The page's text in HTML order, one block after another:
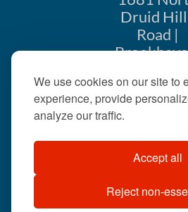
We use cookies on our site to
experience, provide
analyze our traffic.
Accept all
Reject non-
Druid
Road |
404-
©2026 . All
reserved.